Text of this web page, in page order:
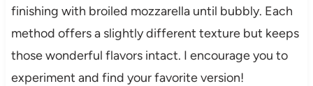
finishing with broiled mozzarella until bubbly. Each
method offers a slightly different texture but keeps
those wonderful flavors intact. I encourage you to
experiment and find your favorite version!